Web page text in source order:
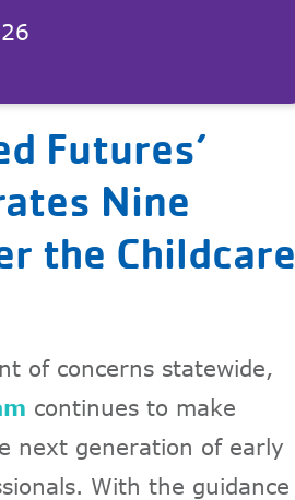
Futures’
Nine
the Childcare
of concerns statewide,
continues to make
next generation of early
With the guidance